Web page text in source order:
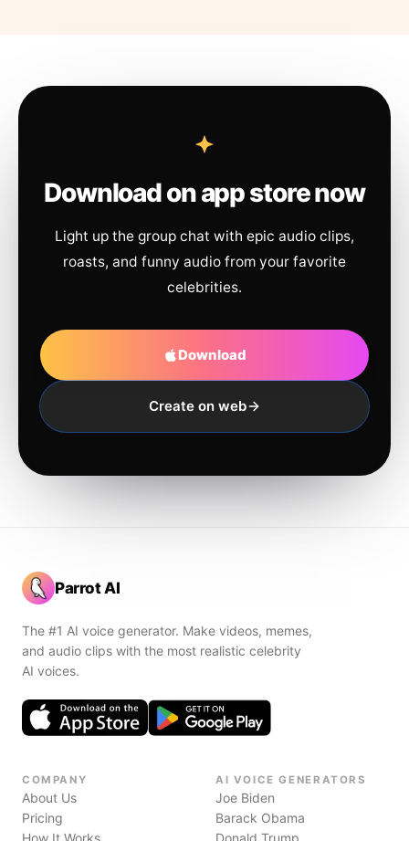
Download on app store now
Light up the group chat with epic audio clips,
roasts, and funny audio from your favorite
celebrities.
Download
Create on web
Parrot AI
The #1 AI voice generator. Make videos, memes,
and audio clips with the most realistic celebrity
AI voices.
COMPANY
About Us
Pricing
How It Works
AI VOICE GENERATORS
Joe Biden
Barack Obama
Donald Trump